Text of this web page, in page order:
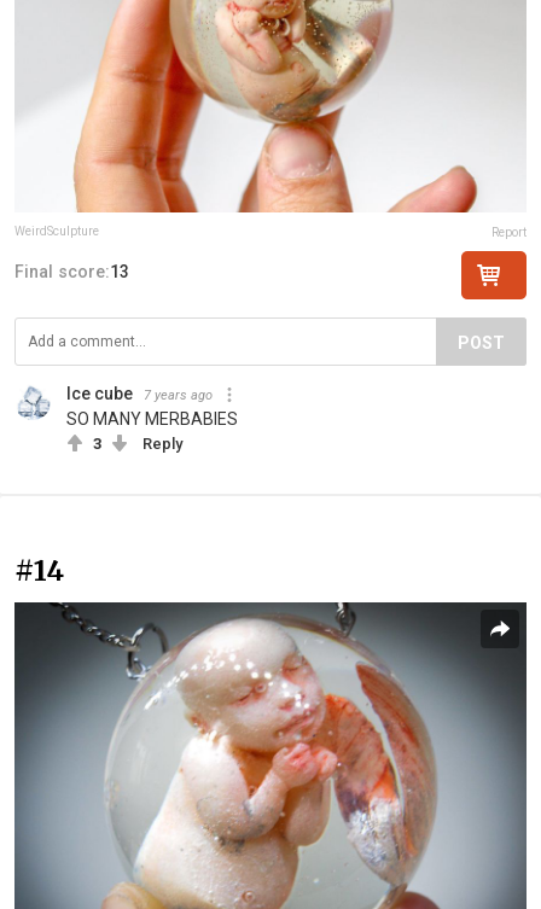
WeirdSculpture Report
Final score:13
POST
Ice cube 7 years ago
SO MANY MERBABIES
3 Reply
#14